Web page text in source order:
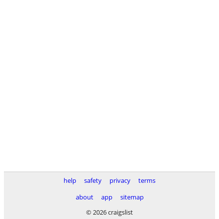
help safety privacy
terms
about
app
sitemap
© 2026 craigslist